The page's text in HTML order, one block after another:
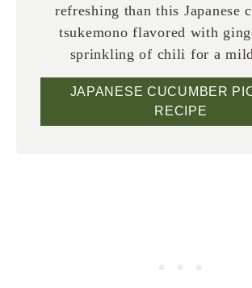
refreshing than this Japanese
tsukemono flavored with
sprinkling of chili for a
JAPANESE CUCUMBER
RECIPE